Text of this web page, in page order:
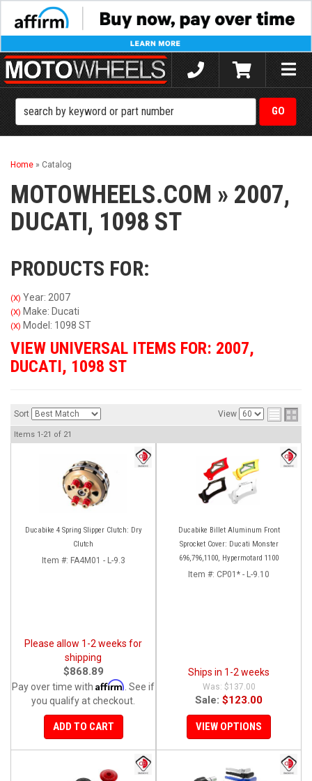
Toggle
Home » Catalog
MOTOWHEELS.COM » 2007,
DUCATI, 1098 ST
PRODUCTS FOR:
(X) Year: 2007
(X) Make: Ducati
(X) Model: 1098 ST
VIEW UNIVERSAL ITEMS FOR: 2007,
DUCATI, 1098 ST
Sort View
Items 1-21 of 21
Ducabike 4 Spring Slipper Clutch: Dry
Clutch
Item #: FA4M01 - L-9.3
Please allow 1-2 weeks for
shipping
$868.89
Pay over time with Affirm . See if
you qualify at checkout.
ADD TO CART
Ducabike Billet Aluminum Front
Sprocket Cover: Ducati Monster
696,796,1100, Hypermotard 1100
Item #: CP01* - L-9.10
Ships in 1-2 weeks
$137.00
Sale: $123.00
VIEW OPTIONS